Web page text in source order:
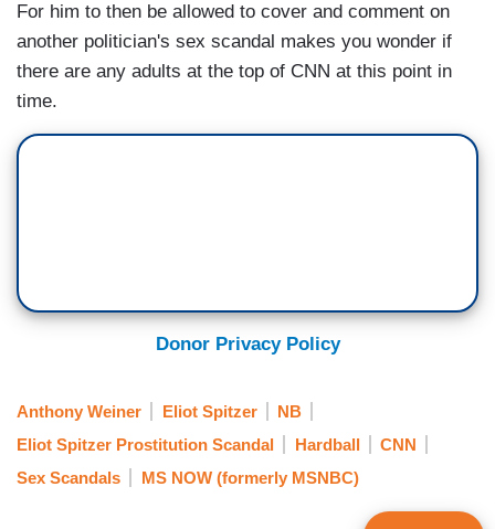
For him to then be allowed to cover and comment on
another politician's sex scandal makes you wonder if
there are any adults at the top of CNN at this point in
time.
Donor Privacy Policy
Anthony Weiner Eliot Spitzer
NB
Eliot Spitzer Prostitution Scandal
Hardball
CNN
Sex Scandals
MS NOW (formerly MSNBC)